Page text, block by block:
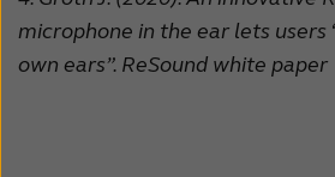
microphone in the ear lets users
own ears”. ReSound white paper